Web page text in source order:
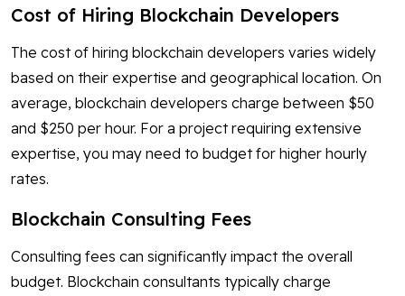
Cost of Hiring Blockchain Developers
The cost of hiring blockchain developers varies widely
based on their expertise and geographical location. On
average, blockchain developers charge between $50
and $250 per hour. For a project requiring extensive
expertise, you may need to budget for higher hourly
rates.
Blockchain Consulting Fees
Consulting fees can significantly impact the overall
budget. Blockchain consultants typically charge